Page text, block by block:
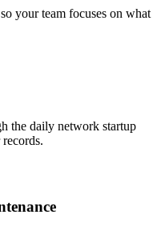
your team focuses on what
the daily network startup